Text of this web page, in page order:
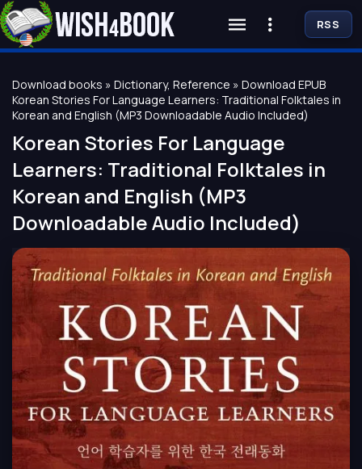
Download books » Dictionary, Reference » Download EPUB
Korean Stories For Language Learners: Traditional Folktales in
Korean and English (MP3 Downloadable Audio Included)
Korean Stories For Language
Learners: Traditional Folktales in
Korean and English (MP3
Downloadable Audio Included)
RSS